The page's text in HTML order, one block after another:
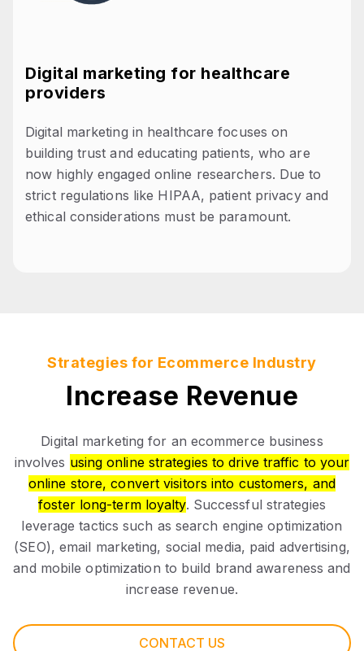
Digital marketing for healthcare
providers
Digital marketing in healthcare focuses on
building trust and educating patients, who are
now highly engaged online researchers. Due to
strict regulations like HIPAA, patient privacy and
ethical considerations must be paramount.
Strategies for Ecommerce Industry
Increase Revenue
Digital marketing for an ecommerce business
involves using online strategies to drive traffic to your
online store, convert visitors into customers, and
foster long-term loyalty. Successful strategies
leverage tactics such as search engine optimization
(SEO), email marketing, social media, paid advertising,
and mobile optimization to build brand awareness and
increase revenue.
CONTACT US